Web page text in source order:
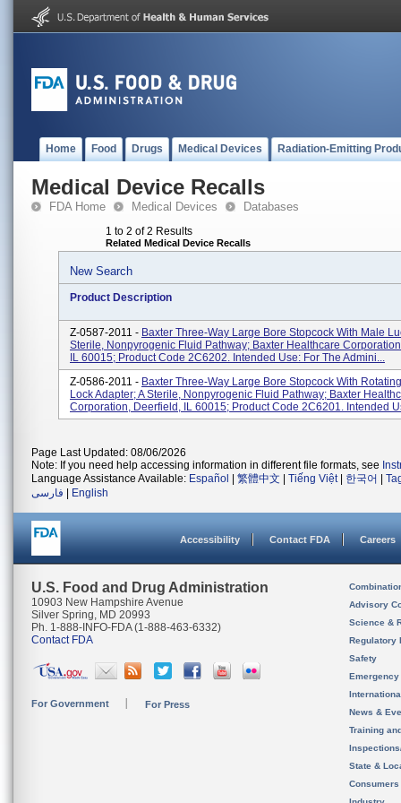
Home Food Drugs Medical Devices Radiation-Emitting
Medical Device Recalls
FDA Home Medical Devices Databases
1 to 2 of 2 Results
Related Medical Device Recalls
New Search
Product Description
Z-0587-2011 - Baxter Three-Way Large Bore Stopcock With Male
Sterile, Nonpyrogenic Fluid Pathway; Baxter Healthcare
IL 60015; Product Code 2C6202. Intended Use: For The Admini...
Z-0586-2011 - Baxter Three-Way Large Bore Stopcock With
Lock Adapter; A Sterile, Nonpyrogenic Fluid Pathway; Baxter
Corporation, Deerfield, IL 60015; Product Code 2C6201. Intended
Page Last Updated: 08/06/2026
Note: If you need help accessing information in different file formats, see
Language Assistance Available: Español 繁體中文 Tiếng Việt| 한국어
فارسی
English
Accessibility Contact FDA Careers
U.S. Food and Drug Administration
10903 New Hampshire Avenue
Silver Spring, MD 20993
Ph. 1-888-INFO-FDA (1-888-463-6332)
Contact FDA
For Government For Press
Advisory
Science &
Regulatory
Safety
News &
Training
State &
Consumers